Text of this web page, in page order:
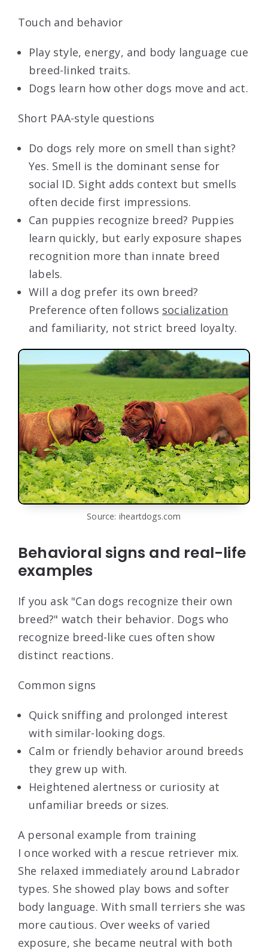
Touch and behavior
Play style, energy, and body language cue
breed-linked traits.
Dogs learn how other dogs move and act.
Short PAA-style questions
Do dogs rely more on smell than sight?
Yes. Smell is the dominant sense for
social ID. Sight adds context but smells
often decide first impressions.
Can puppies recognize breed? Puppies
learn quickly, but early exposure shapes
recognition more than innate breed
labels.
Will a dog prefer its own breed?
Preference often follows socialization
and familiarity, not strict breed loyalty.
Source: iheartdogs.com
Behavioral signs and real-life
examples
If you ask "Can dogs recognize their own
breed?" watch their behavior. Dogs who
recognize breed-like cues often show
distinct reactions.
Common signs
Quick sniffing and prolonged interest
with similar-looking dogs.
Calm or friendly behavior around breeds
they grew up with.
Heightened alertness or curiosity at
unfamiliar breeds or sizes.
A personal example from training
I once worked with a rescue retriever mix.
She relaxed immediately around Labrador
types. She showed play bows and softer
body language. With small terriers she was
more cautious. Over weeks of varied
exposure, she became neutral with both